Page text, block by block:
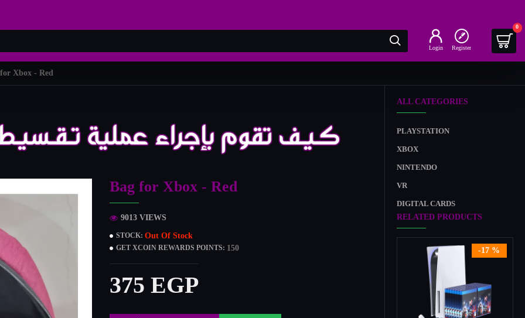
Login Register
0
Xbox - Red
Bag for Xbox - Red
STOCK:Out Of Stock
GET XCOIN REWARDS POINTS: 150
9013 VIEWS
375 EGP
ALL CATEGORIES
PLAYSTATION
XBOX
NINTENDO
VR
DIGITAL CARDS
RELATED PRODUCTS
-17 %